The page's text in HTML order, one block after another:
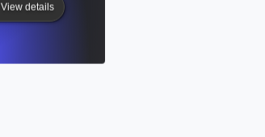
View details